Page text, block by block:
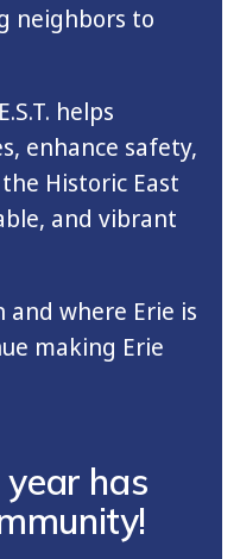
neighbors to
helps
enhance safety,
Historic East
and vibrant
and where Erie is
making Erie
has